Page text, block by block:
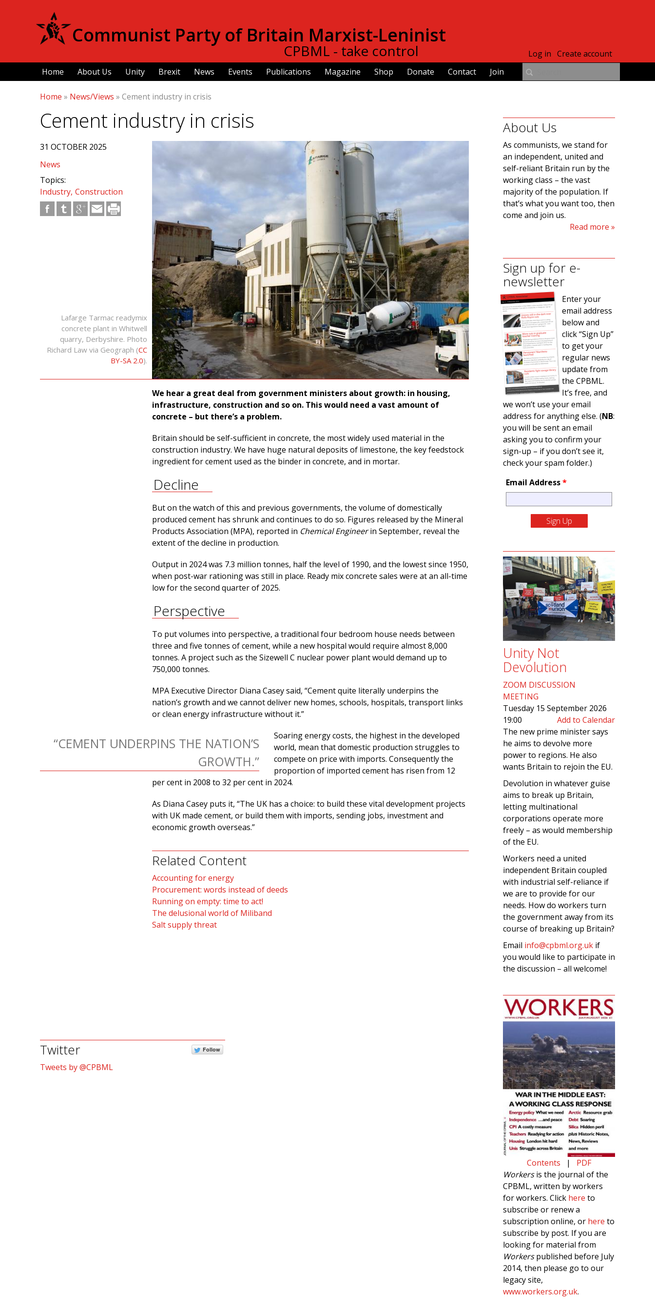
content
Communist Party of Britain Marxist-Leninist
CPBML - take control
Home About Us Unity Brexit News Events Publications Magazine Shop Donate Contact Join
Log in Create account
Home » News/Views » Cement industry in crisis
Cement industry in crisis
31 OCTOBER 2025
News
Topics:
Industry Construction
Lafarge Tarmac readymix
concrete plant in Whitwell
quarry, Derbyshire. Photo
Richard Law via Geograph (CC
BY-SA 2.0).
We hear a great deal from government ministers about growth: in housing,
infrastructure, construction and so on. This would need a vast amount of
concrete – but there’s a problem.
Britain should be self-sufficient in concrete, the most widely used material in the
construction industry. We have huge natural deposits of limestone, the key feedstock
ingredient for cement used as the binder in concrete, and in mortar.
Decline
But on the watch of this and previous governments, the volume of domestically
produced cement has shrunk and continues to do so. Figures released by the Mineral
Products Association (MPA), reported in Chemical Engineerin September, reveal the
extent of the decline in production.
Output in 2024 was 7.3 million tonnes, half the level of 1990, and the lowest since 1950,
when post-war rationing was still in place. Ready mix concrete sales were at an all-time
low for the second quarter of 2025.
Perspective
To put volumes into perspective, a traditional four bedroom house needs between
three and five tonnes of cement, while a new hospital would require almost 8,000
tonnes. A project such as the Sizewell C nuclear power plant would demand up to
750,000 tonnes.
MPA Executive Director Diana Casey said, “Cement quite literally underpins the
nation’s growth and we cannot deliver new homes, schools, hospitals, transport links
or clean energy infrastructure without it.”
“CEMENT UNDERPINS THE NATION’S
GROWTH.”
Soaring energy costs, the highest in the developed
world, mean that domestic production struggles to
compete on price with imports. Consequently the
proportion of imported cement has risen from 12
per cent in 2008 to 32 per cent in 2024.
As Diana Casey puts it, “The UK has a choice: to build these vital development projects
with UK made cement, or build them with imports, sending jobs, investment and
economic growth overseas.”
Related Content
Accounting for energy
Procurement: words instead of deeds
Running on empty: time to act!
The delusional world of Miliband
Salt supply threat
About Us
As communists, we stand for
an independent, united and
self-reliant Britain run by the
working class – the vast
majority of the population. If
that’s what you want too, then
come and join us.
Read more
Sign up for e-
newsletter
Enter your
email address
below and
click “Sign Up”
to get your
regular news
update from
the CPBML.
It’s free, and
we won’t use your email
address for anything else. (NB:
you will be sent an email
asking you to confirm your
sign-up – if you don’t see it,
check your spam folder.)
Email Address*
Unity Not
Devolution
ZOOM DISCUSSION
MEETING
Tuesday 15 September 2026
19:00
Add to Calendar
The new prime minister says
he aims to devolve more
power to regions. He also
wants Britain to rejoin the EU.
Devolution in whatever guise
aims to break up Britain,
letting multinational
corporations operate more
freely – as would membership
of the EU.
Workers need a united
independent Britain coupled
with industrial self-reliance if
we are to provide for our
needs. How do workers turn
the government away from its
course of breaking up Britain?
Email info@cpbml.org.uk if
you would like to participate in
the discussion – all welcome!
Contents | PDF
Workersis the journal of the
CPBML, written by workers
for workers. Click here to
subscribe or renew a
subscription online, or here to
subscribe by post. If you are
looking for material from
Workerspublished before July
2014, then please go to our
legacy site,
www.workers.org.uk.
Twitter Follow
Tweets by @CPBML